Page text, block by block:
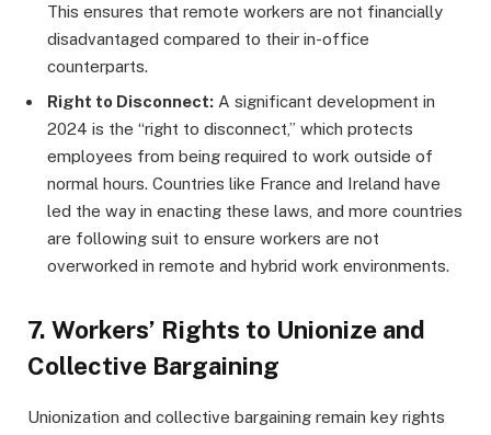
This ensures that remote workers are not financially
disadvantaged compared to their in-office
counterparts.
Right to Disconnect: A significant development in
2024 is the “right to disconnect,” which protects
employees from being required to work outside of
normal hours. Countries like France and Ireland have
led the way in enacting these laws, and more countries
are following suit to ensure workers are not
overworked in remote and hybrid work environments.
7. Workers’ Rights to Unionize and
Collective Bargaining
Unionization and collective bargaining remain key rights